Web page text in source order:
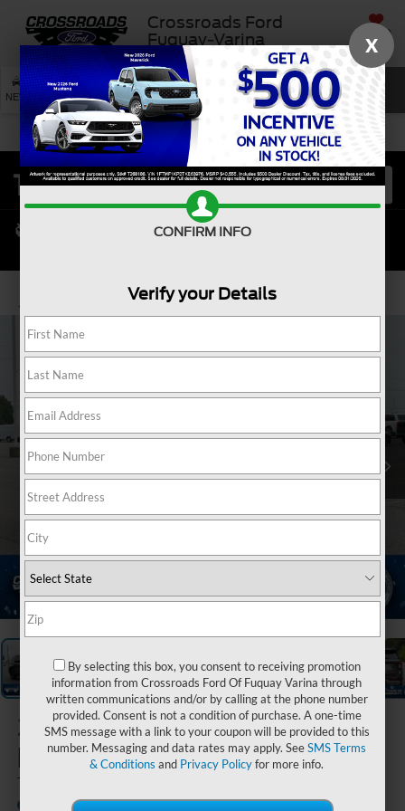
Crossroads Ford
Fuquay-Varina
SAVED
NEW USED SERVICE SEARCH
2026Ford
Explorer
Tremor
Crossroads Ford of Kernersville
In Stock
X
CONFIRM INFO
Verify your Details
By selecting this box, you consent to receiving promotion
information from Crossroads Ford Of Fuquay Varina through
written communications and/or by calling at the phone number
provided. Consent is not a condition of purchase. A one-time
SMS message with a link to your coupon will be provided to this
number. Messaging and data rates may apply. SeeSMS Terms
& Conditions and Privacy Policyfor more info.